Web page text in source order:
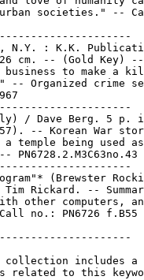
societies." --
N.Y. : K.K.
cm. -- (Gold Key) --
to make a
-- Organized crime
/ Dave Berg. 5 p.
-- Korean War
a temple being used
PN6728.2.M3C63no.43
(Brewster
Rickard. --
other computers,
no.: PN6726 f.B55
includes a
related to this